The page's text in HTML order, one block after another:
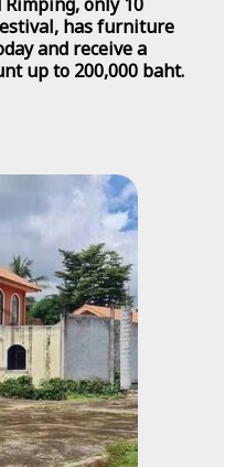
Rimping, only 10
has furniture
and receive a
up to 200,000 baht.